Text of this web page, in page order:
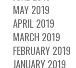
MAY 2019
APRIL 2019
MARCH 2019
FEBRUARY 2019
JANUARY 2019